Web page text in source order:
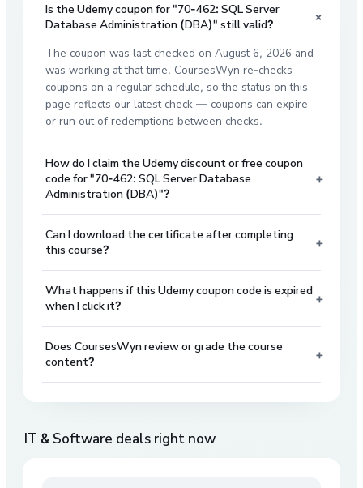
Is the Udemy coupon for "70-462: SQL Server
Database Administration (DBA)" still valid?
+
The coupon was last checked on August 6, 2026 and
was working at that time. CoursesWyn re-checks
coupons on a regular schedule, so the status on this
page reflects our latest check — coupons can expire
or run out of redemptions between checks.
How do I claim the Udemy discount or free coupon
code for "70-462: SQL Server Database
Administration (DBA)"?
+
Can I download the certificate after completing
this course?
+
What happens if this Udemy coupon code is expired
when I click it?
+
Does CoursesWyn review or grade the course
content?
+
IT & Software deals right now